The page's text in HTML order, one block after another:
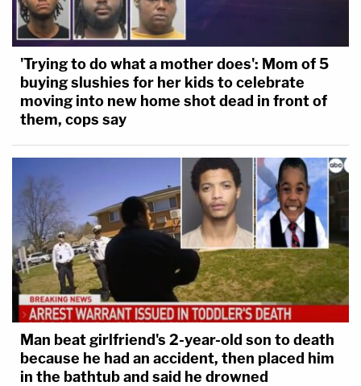
'Trying to do what a mother does': Mom of 5
buying slushies for her kids to celebrate
moving into new home shot dead in front of
them, cops say
Man beat girlfriend's 2-year-old son to death
because he had an accident, then placed him
in the bathtub and said he drowned